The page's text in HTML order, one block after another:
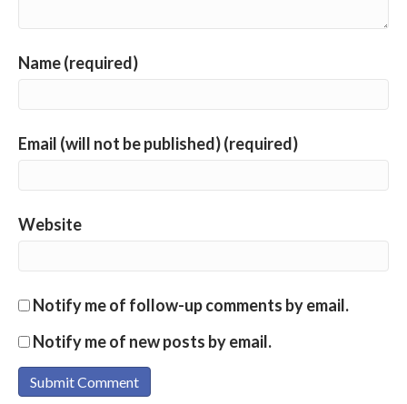
Name (required)
Email (will not be published) (required)
Website
Notify me of follow-up comments by email.
Notify me of new posts by email.